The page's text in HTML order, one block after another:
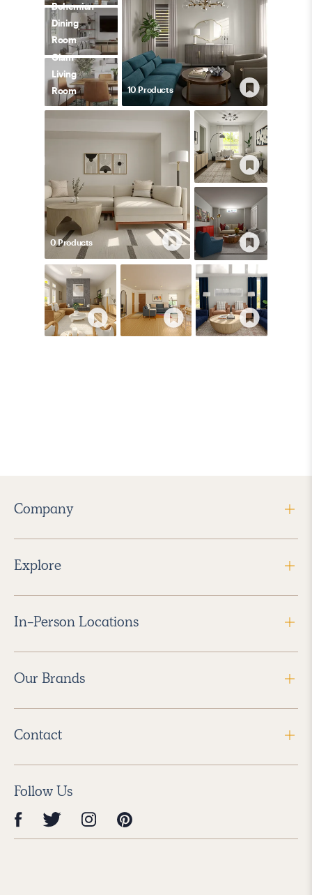
Bohemian
Dining
Room
Glam
Living
Room
10Products
0 Products
Company
Explore
In-Person Locations
Our Brands
Contact
Follow Us